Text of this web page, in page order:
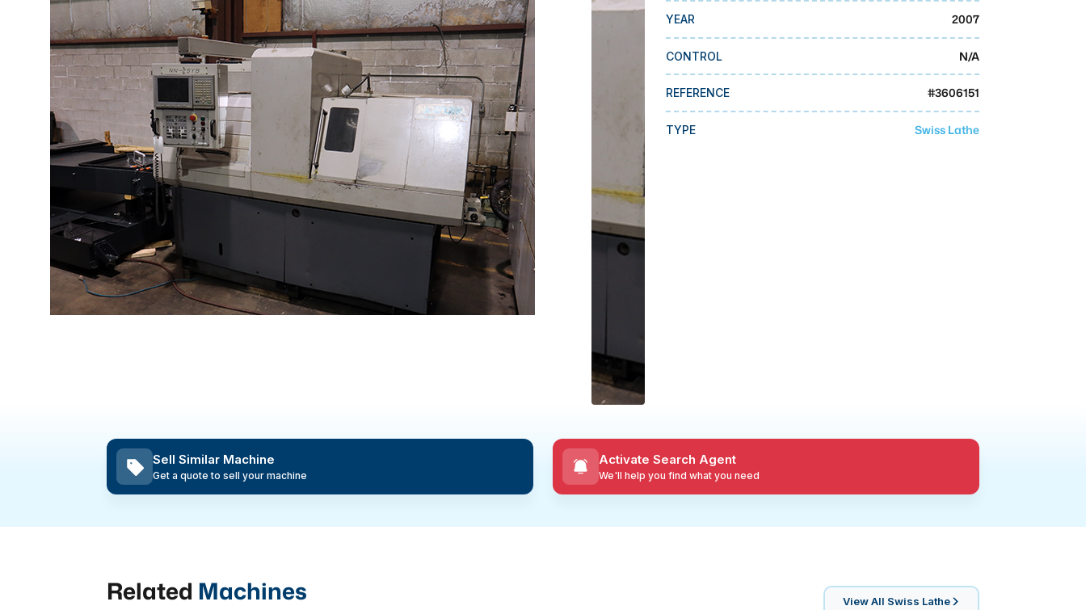
Router Okuma YEAR 2007
CONTROL N/A
REFERENCE #3606151
TYPE Swiss Lathe
Sell Similar Machine
Get a quote to sell your machine
Activate Search Agent
We'll help you find what you need
Related Machines View All Swiss Lathe